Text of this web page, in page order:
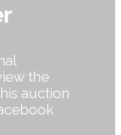
the
auction